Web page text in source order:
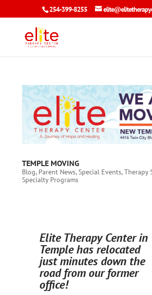
254-399-8255
TEMPLE MOVING
Blog, Parent News,Special Events,Therapy
Specialty Programs
Elite Therapy Center in
Temple has relocated
just minutes down the
road from our former
office!